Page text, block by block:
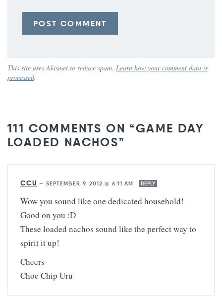
This site uses Akismet to reduce spam. Learn how your comment data is
processed.
111 COMMENTS ON “GAME DAY
LOADED NACHOS”
CCU — SEPTEMBER 9, 2012 @ 6:11 AM REPLY
Wow you sound like one dedicated household!
Good on you :D
These loaded nachos sound like the perfect way to
spirit it up!
Cheers
Choc Chip Uru